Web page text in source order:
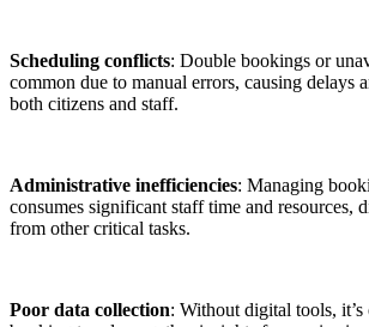
Scheduling conflicts: Double bookings or
common due to manual errors, causing delays
both citizens and staff.
Administrative inefficiencies: Managing
consumes significant staff time and resources,
from other critical tasks.
Poor data collection: Without digital tools,